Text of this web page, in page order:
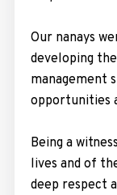
Our nanays
developing
management
opportunities
Being a
lives and of
deep respect